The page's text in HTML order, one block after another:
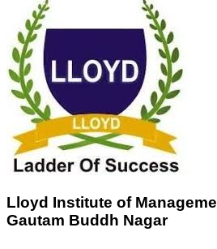
Lloyd Institute of
Gautam Buddh Nagar